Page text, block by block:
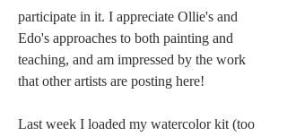
participate in it. I appreciate Ollie's and
Edo's approaches to both painting and
teaching, and am impressed by the work
that other artists are posting here!
Last week I loaded my watercolor kit (too